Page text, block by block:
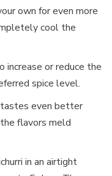
own for even more
cool the
increase or reduce the
spice level.
tastes even better
flavors meld
in an airtight